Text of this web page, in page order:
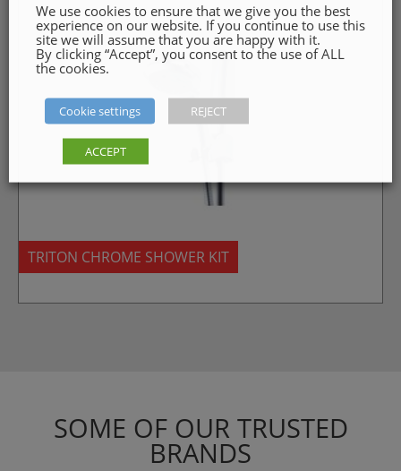
TRITON CHROME SHOWER KIT
SOME OF OUR TRUSTED
BRANDS
We use cookies to ensure that we give you the best
experience on our website. If you continue to use this
site we will assume that you are happy with it.
By clicking “Accept”, you consent to the use of ALL
the cookies.
Cookie settings REJECT
ACCEPT